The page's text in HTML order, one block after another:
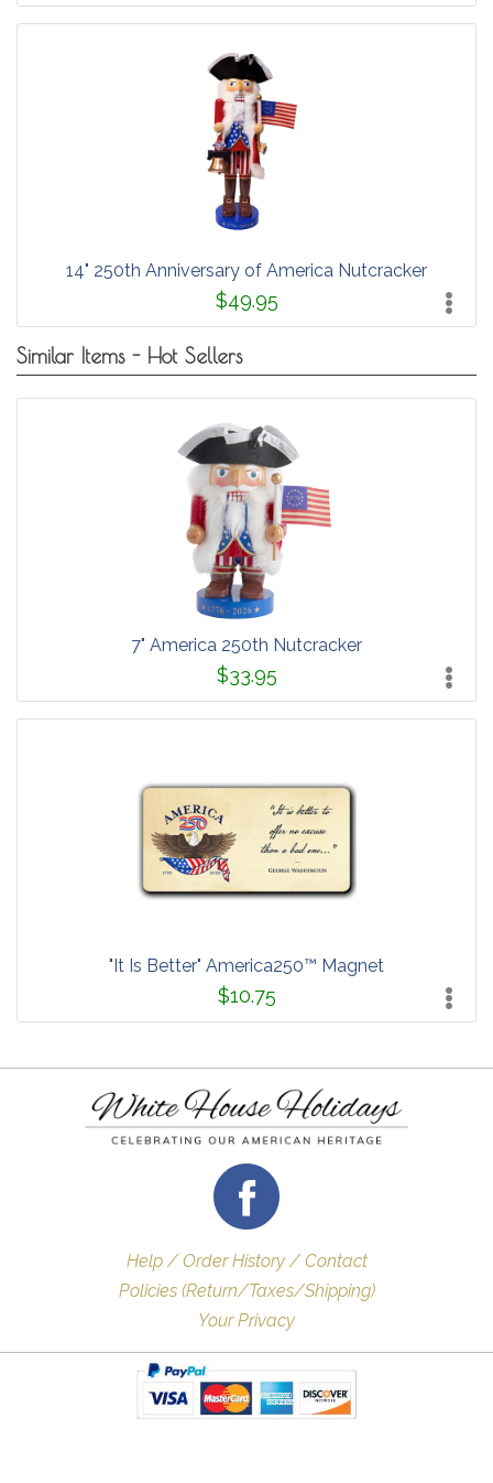
14" 250th Anniversary of America Nutcracker
$49.95
Similar Items - Hot Sellers
7" America 250th Nutcracker
$33.95
"It Is Better" America250™ Magnet
$10.75
Help / Order History / Contact
Policies (Return/Taxes/Shipping)
Your Privacy